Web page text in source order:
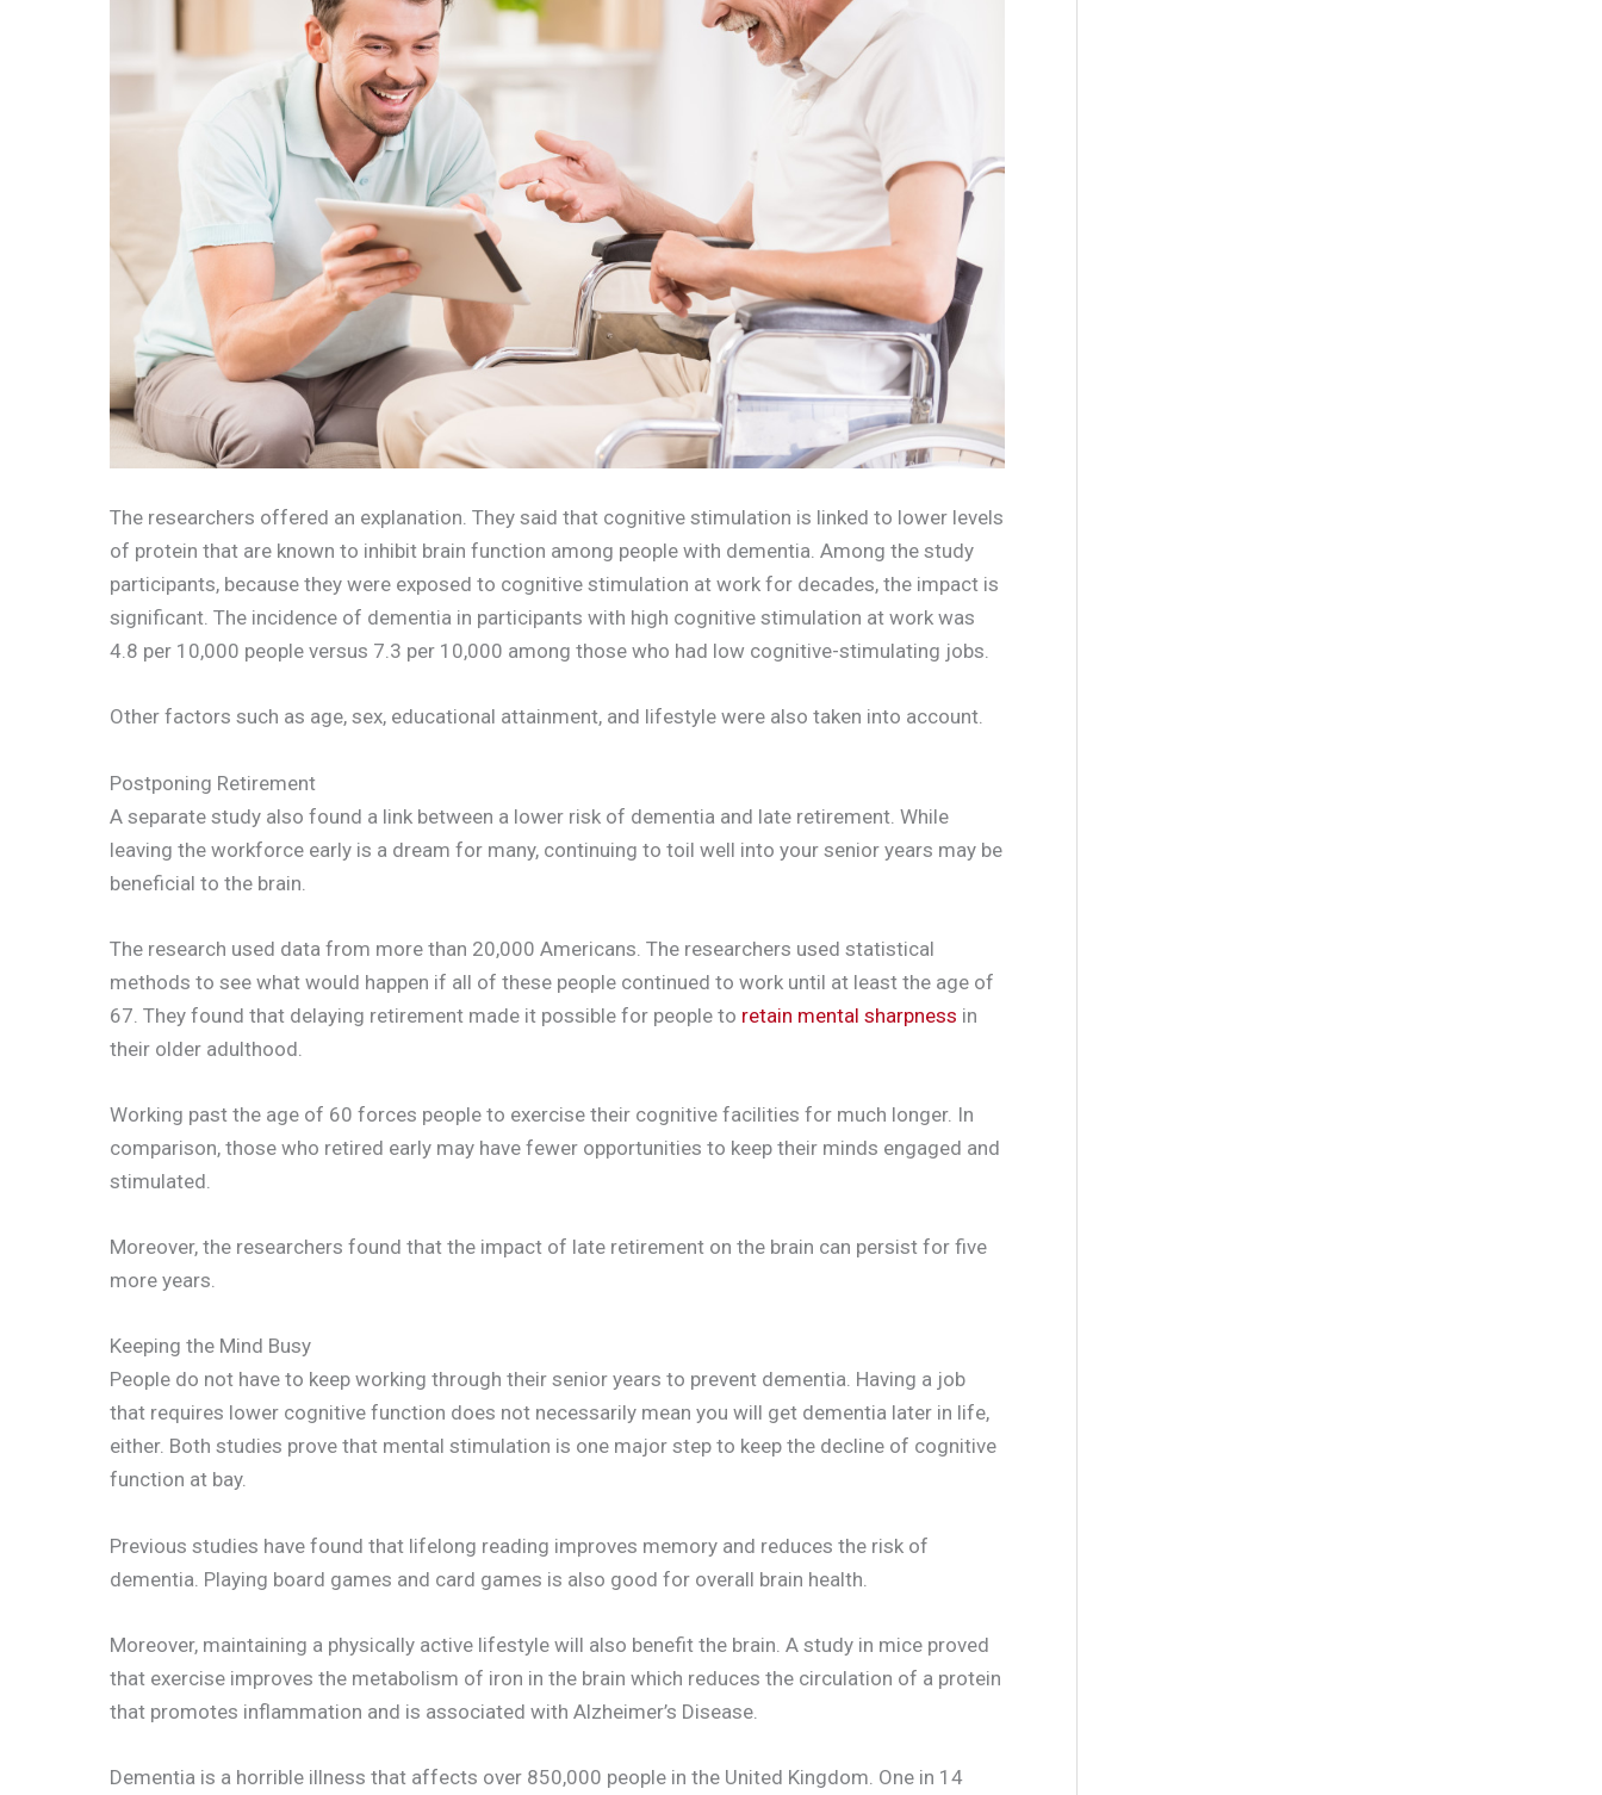
The researchers offered an explanation. They said that cognitive stimulation is linked to lower levels
of protein that are known to inhibit brain function among people with dementia. Among the study
participants, because they were exposed to cognitive stimulation at work for decades, the impact is
significant. The incidence of dementia in participants with high cognitive stimulation at work was
4.8 per 10,000 people versus 7.3 per 10,000 among those who had low cognitive-stimulating jobs.
Other factors such as age, sex, educational attainment, and lifestyle were also taken into account.
Postponing Retirement
A separate study also found a link between a lower risk of dementia and late retirement. While
leaving the workforce early is a dream for many, continuing to toil well into your senior years may be
beneficial to the brain.
The research used data from more than 20,000 Americans. The researchers used statistical
methods to see what would happen if all of these people continued to work until at least the age of
67. They found that delaying retirement made it possible for people to retain mental sharpness in
their older adulthood.
Working past the age of 60 forces people to exercise their cognitive facilities for much longer. In
comparison, those who retired early may have fewer opportunities to keep their minds engaged and
stimulated.
Moreover, the researchers found that the impact of late retirement on the brain can persist for five
more years.
Keeping the Mind Busy
People do not have to keep working through their senior years to prevent dementia. Having a job
that requires lower cognitive function does not necessarily mean you will get dementia later in life,
either. Both studies prove that mental stimulation is one major step to keep the decline of cognitive
function at bay.
Previous studies have found that lifelong reading improves memory and reduces the risk of
dementia. Playing board games and card games is also good for overall brain health.
Moreover, maintaining a physically active lifestyle will also benefit the brain. A study in mice proved
that exercise improves the metabolism of iron in the brain which reduces the circulation of a protein
that promotes inflammation and is associated with Alzheimer’s Disease.
Dementia is a horrible illness that affects over 850,000 people in the United Kingdom. One in 14